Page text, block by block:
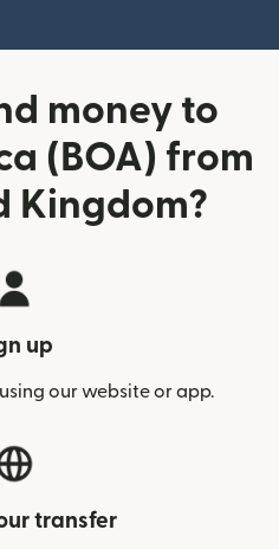
money to
(BOA) from
Kingdom?
up
our website or app.
transfer